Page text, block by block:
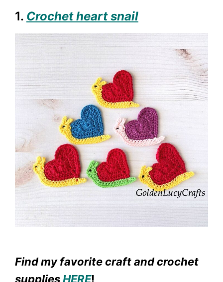
1. Crochet heart snail
Find my favorite craft and crochet
suppliesHERE!